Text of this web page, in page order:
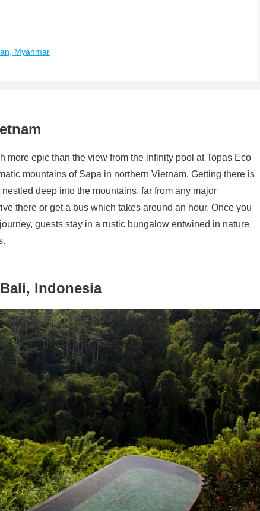
Myanmar
more epic than the view from the infinity pool at Topas Eco
mountains of Sapa in northern Vietnam. Getting there is
deep into the mountains, far from any major
there or get a bus which takes around an hour. Once you
guests stay in a rustic bungalow entwined in nature
Indonesia